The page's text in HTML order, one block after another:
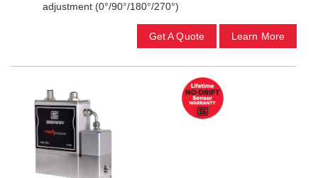
adjustment (0°/90°/180°/270°)
Get A Quote Learn More